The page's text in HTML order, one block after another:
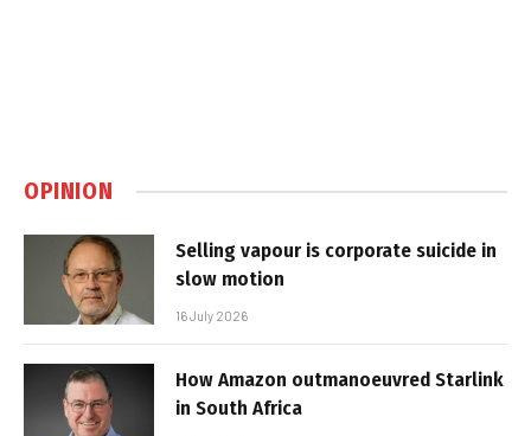
OPINION
Selling vapour is corporate suicide in
slow motion
16 July 2026
How Amazon outmanoeuvred Starlink
in South Africa